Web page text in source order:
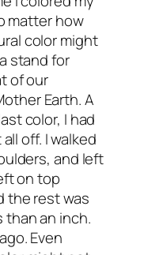
can do an apple
mix equal parts
a final rinse.
Sophie!
about your dye, I
light on healthier
you to
matter how
color might
stand for
of our
Earth. A
color, I had
off. I walked
and left
on top
the rest was
than an inch.
Even